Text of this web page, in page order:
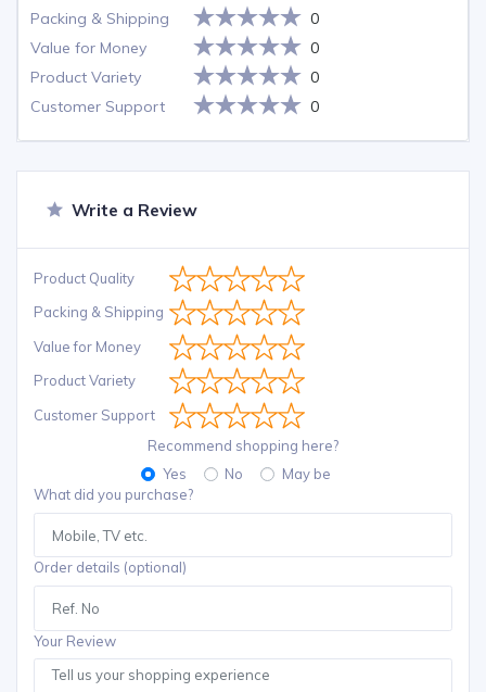
Packing & Shipping
0
Value for Money
0
Product Variety
0
Customer Support
0
Write a Review
Product Quality
Packing & Shipping
Value for Money
Product Variety
Customer Support
Recommend shopping here?
Yes
No
May be
What did you purchase?
Order details (optional)
Your Review